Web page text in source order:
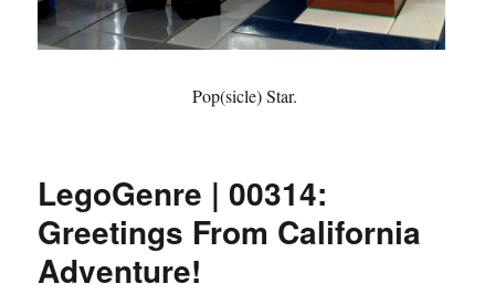
Pop(sicle) Star.
LegoGenre | 00314:
Greetings From California
Adventure!